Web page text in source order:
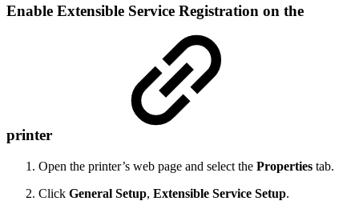
Enable Extensible Service Registration on the
printer
Open the printer’s web page and select the Properties tab.
Click General Setup, Extensible Service Setup.